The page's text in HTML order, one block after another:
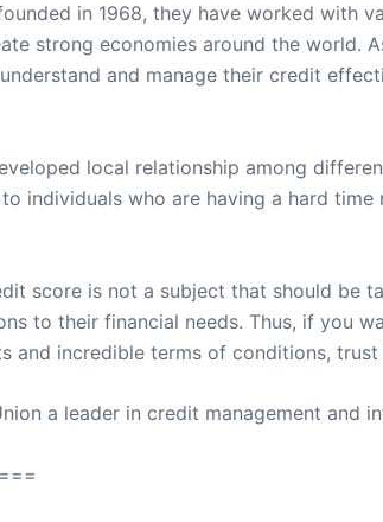
in 1968, they have worked with
strong economies around the world.
and manage their credit
local relationship among
individuals who are having a hard time
score is not a subject that should be
to their financial needs. Thus, if you
incredible terms of conditions, trust
a leader in credit management and